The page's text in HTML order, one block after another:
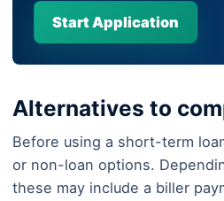
Start Application
Alternatives to
Before using a short-term
or non-loan options.
these may include a biller